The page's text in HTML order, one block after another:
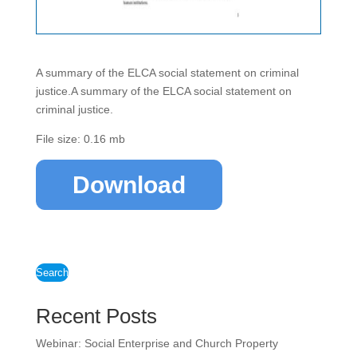
A summary of the ELCA social statement on criminal
justice.A summary of the ELCA social statement on
criminal justice.
File size: 0.16 mb
Download
Search
Recent Posts
Webinar: Social Enterprise and Church Property